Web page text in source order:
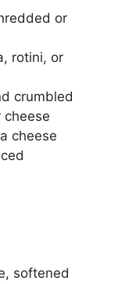
or
rotini, or
crumbled
cheese
softened